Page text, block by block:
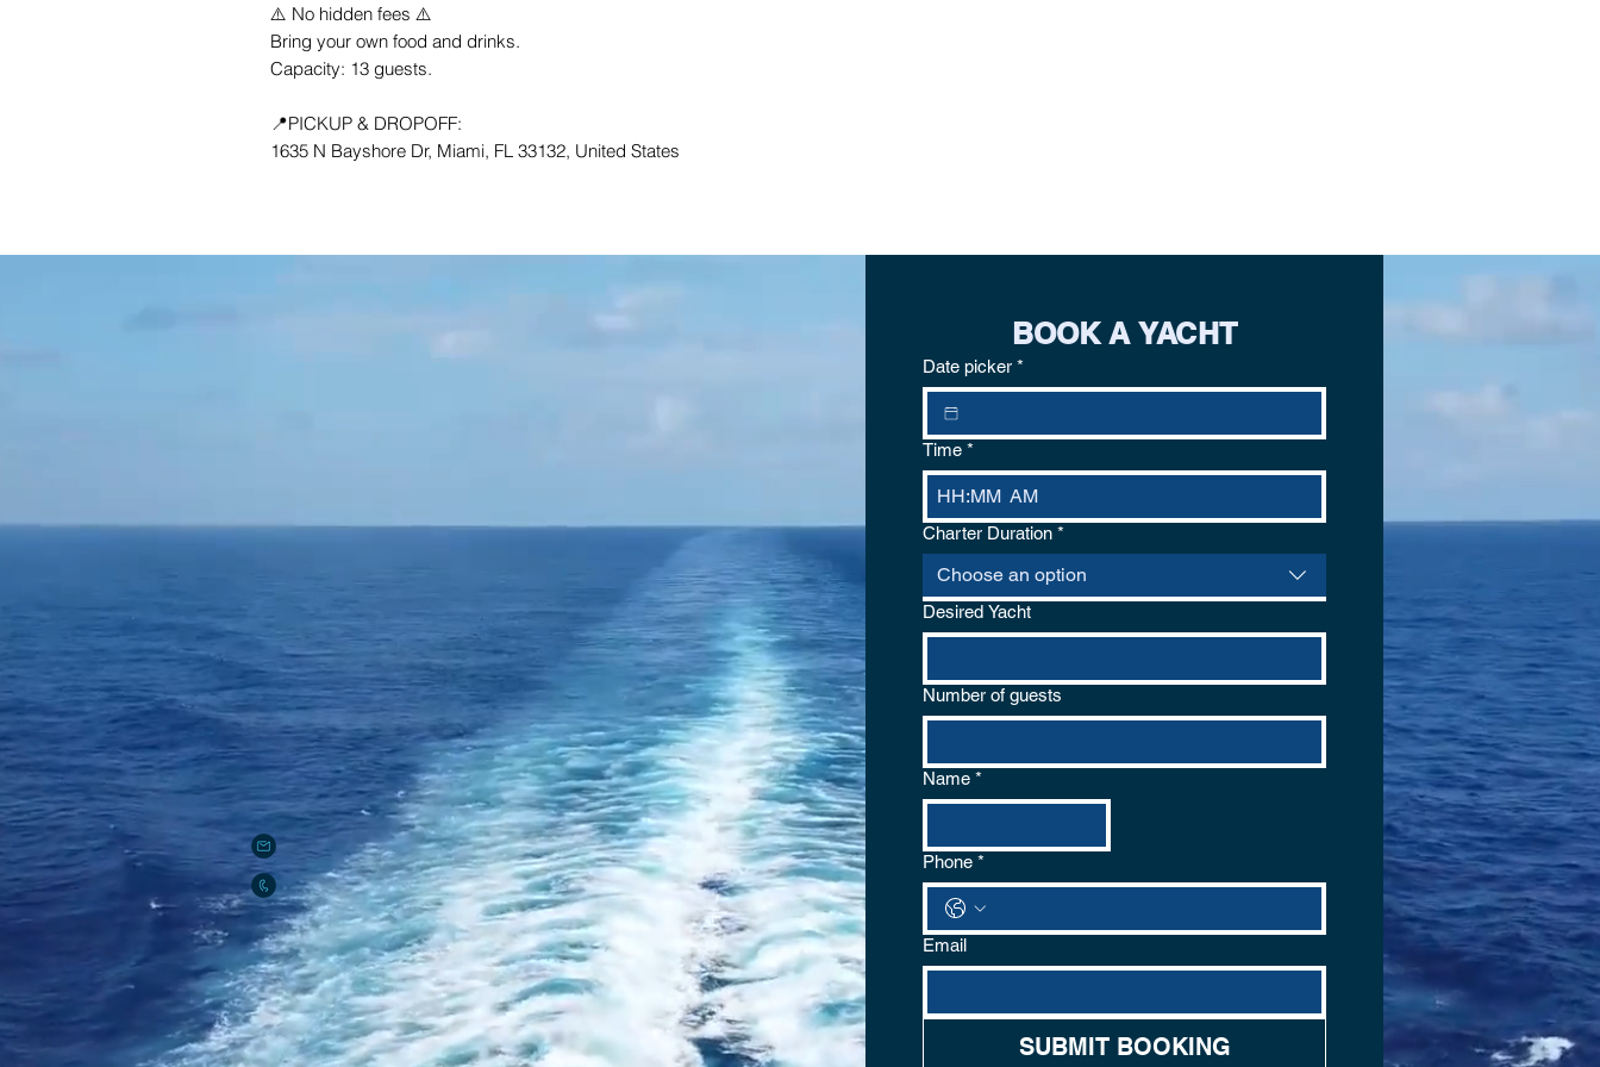
⚠️ No hidden fees ⚠️
Bring your own food and drinks.
Capacity: 13 guests.
📍PICKUP & DROPOFF:
1635 N Bayshore Dr, Miami, FL 33132, United States
CONTACT US
Rent Boat in Miami
927 Lincoln Road suite 100
Miami Beach, FL 33139
rentboatinmiami@gmail.com
786-686-2932
PAYMENTS (Rent Boat in Miami, LLC)
Zelle:rentboatinmiami2008@gmail.com
Venmo: @rentboatinmiamicom
Cashapp: $rentboatinmiami
BOOK A YACHT
Date picker *
Time *
: AM
Charter Duration *
Choose an option
Desired Yacht
Number of guests
Name *
Phone *
Email
SUBMIT BOOKING